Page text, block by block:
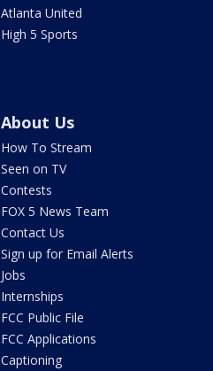
Atlanta United
High 5 Sports
About Us
How To Stream
Seen on TV
Contests
FOX 5 News Team
Contact Us
Sign up for Email Alerts
Jobs
Internships
FCC Public File
FCC Applications
Captioning